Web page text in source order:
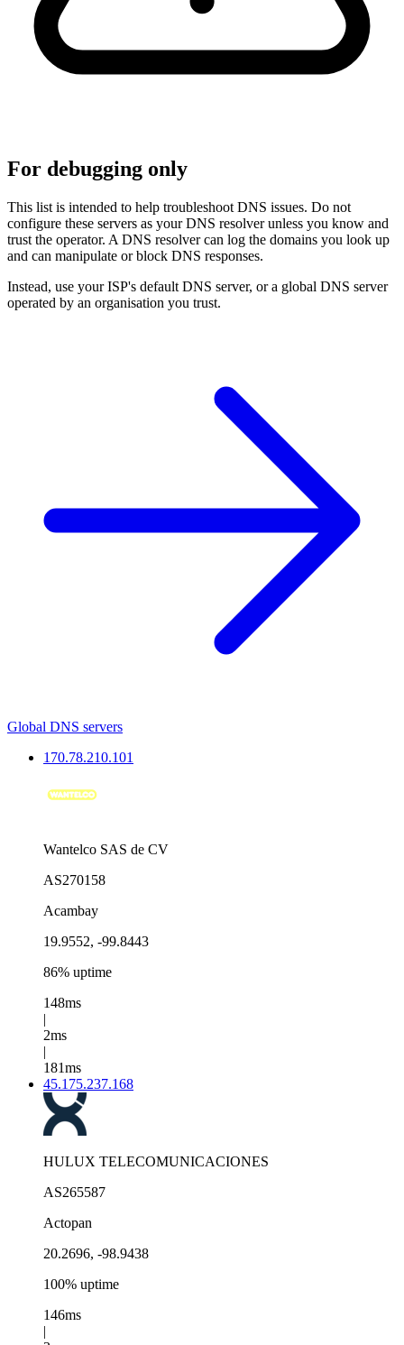
For debugging only
This list is intended to help troubleshoot DNS issues. Do not
configure these servers as your DNS resolver unless you know and
trust the operator. A DNS resolver can log the domains you look up
and can manipulate or block DNS responses.
Instead, use your ISP's default DNS server, or a global DNS server
operated by an organisation you trust.
Global DNS servers
170.78.210.101
Wantelco SAS de CV
AS270158
Acambay
19.9552, -99.8443
86% uptime
148ms
|
2ms
|
181ms
45.175.237.168
HULUX TELECOMUNICACIONES
AS265587
Actopan
20.2696, -98.9438
100% uptime
146ms
|